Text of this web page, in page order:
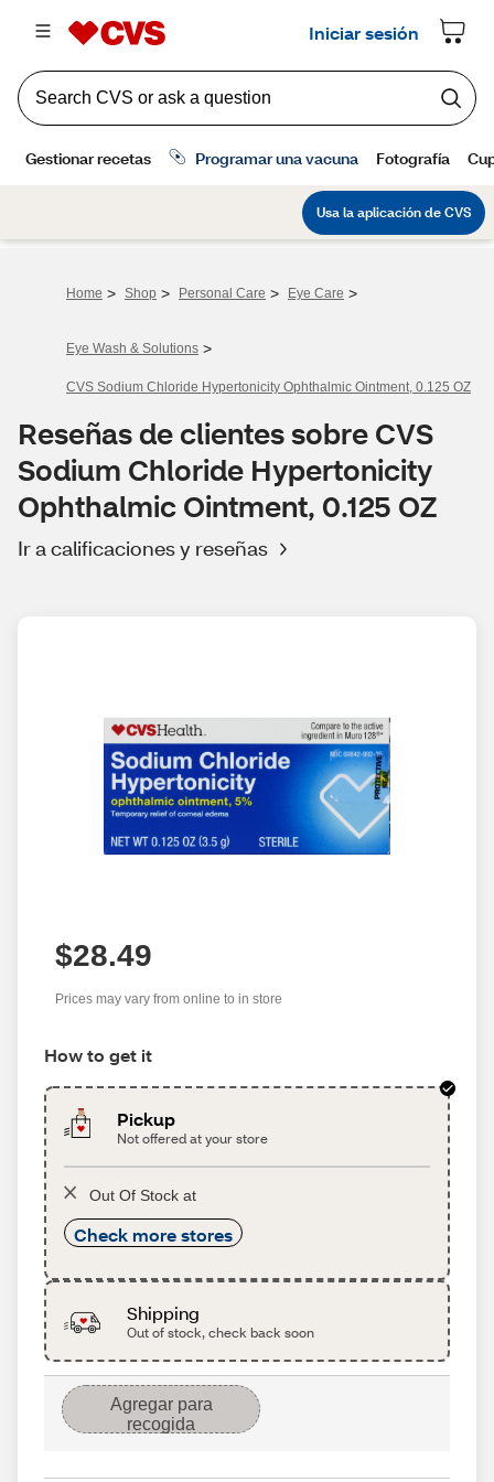
Home > Shop > Personal Care > Eye Care >
Eye Wash & Solutions >
CVS Sodium Chloride Hypertonicity Ophthalmic Ointment, 0.125 OZ
Reseñas de clientes sobre CVS
Sodium Chloride Hypertonicity
Ophthalmic Ointment, 0.125 OZ
Ir a calificaciones y reseñas
$28.49
Prices may vary from online to in store
How to get it
Pickup
Not offered at your store
Out Of Stock at
Check more stores
Shipping
Out of stock, check back soon
Agregar para
recogida